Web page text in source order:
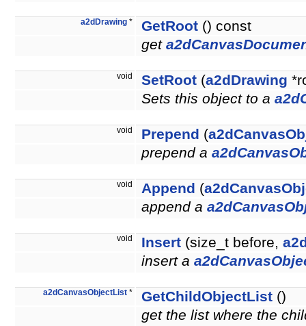
a2dDrawing * GetRoot () const
get
void SetRoot (a2dDrawing
Sets this object to a
void Prepend (
prepend a
void Append (
append a
void Insert (size_t before,
insert a
a2dCanvasObjectList * GetChildObjectList ()
get the list where the